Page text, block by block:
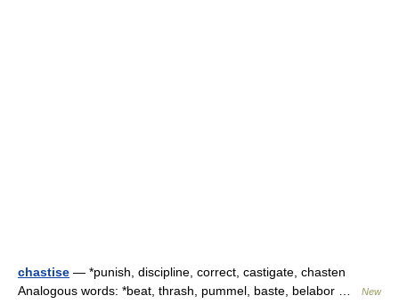
chastise — *punish, discipline, correct, castigate, chasten
Analogous words: *beat, thrash, pummel, baste, belabor …
New